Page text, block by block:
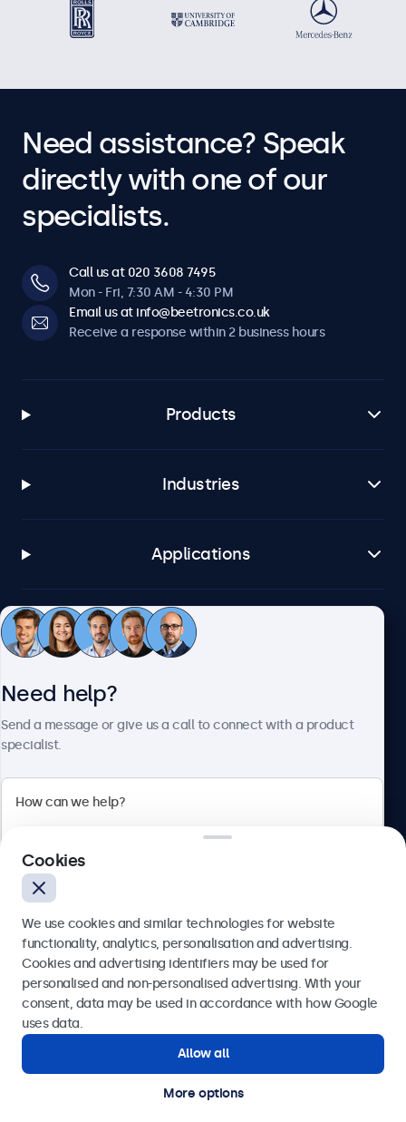
Need assistance? Speak
directly with one of our
specialists.
Call us at 020 3608 7495
Mon - Fri, 7:30 AM - 4:30 PM
Email us at info@beetronics.co.uk
Receive a response within 2 business hours
Products
Industries
Applications
Customer service
Beetronics
English
© 2026 Beetronics
Need help?
Send a message or give us a call to connect with a product
specialist.
Send
Get in touch with our experts.
Cookies
We use cookies and similar technologies for website
functionality, analytics, personalisation and advertising.
Cookies and advertising identifiers may be used for
personalised and non-personalised advertising. With your
consent, data may be used in accordance with how Google
uses data.
Allow all
More options